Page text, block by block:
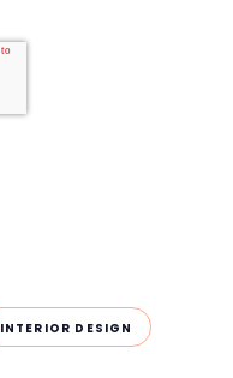
INTERIOR DESIGN